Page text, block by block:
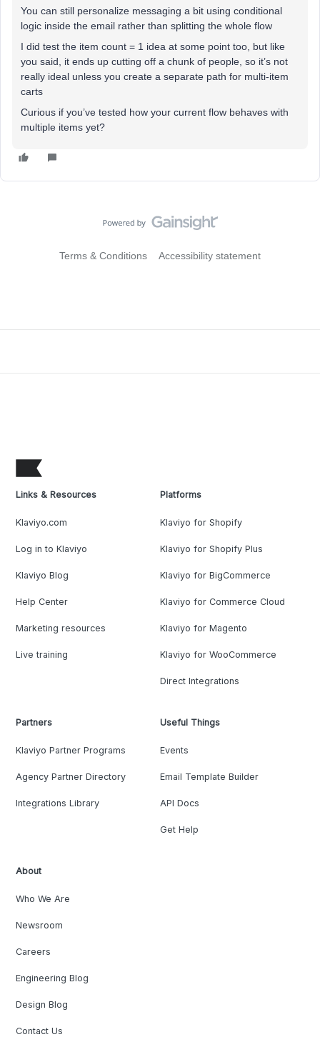
You can still personalize messaging a bit using conditional
logic inside the email rather than splitting the whole flow
I did test the item count = 1 idea at some point too, but like
you said, it ends up cutting off a chunk of people, so it’s not
really ideal unless you create a separate path for multi-item
carts
Curious if you’ve tested how your current flow behaves with
multiple items yet?
Terms & Conditions Accessibility statement
Links & Resources
Klaviyo.com
Log in to Klaviyo
Klaviyo Blog
Help Center
Marketing resources
Live training
Platforms
Klaviyo for Shopify
Klaviyo for Shopify Plus
Klaviyo for BigCommerce
Klaviyo for Commerce Cloud
Klaviyo for Magento
Klaviyo for WooCommerce
Direct Integrations
Partners
Klaviyo Partner Programs
Agency Partner Directory
Integrations Library
Useful Things
Events
Email Template Builder
API Docs
Get Help
About
Who We Are
Newsroom
Careers
Engineering Blog
Design Blog
Contact Us